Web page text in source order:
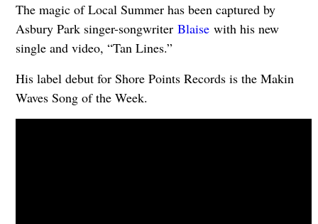
The magic of Local Summer has been captured by
Asbury Park singer-songwriter Blaisewith his new
single and video, “Tan Lines.”
His label debut for Shore Points Records is the Makin
Waves Song of the Week.